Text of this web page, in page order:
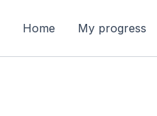
Home My progress